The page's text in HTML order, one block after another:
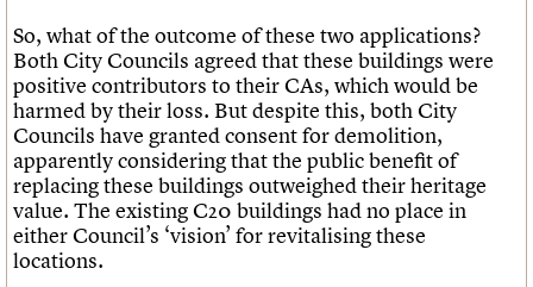
So, what of the outcome of these two applications?
Both City Councils agreed that these buildings were
positive contributors to their CAs, which would be
harmed by their loss. But despite this, both City
Councils have granted consent for demolition,
apparently considering that the public benefit of
replacing these buildings outweighed their heritage
value. The existing C20 buildings had no place in
either Council’s ‘vision’ for revitalising these
locations.